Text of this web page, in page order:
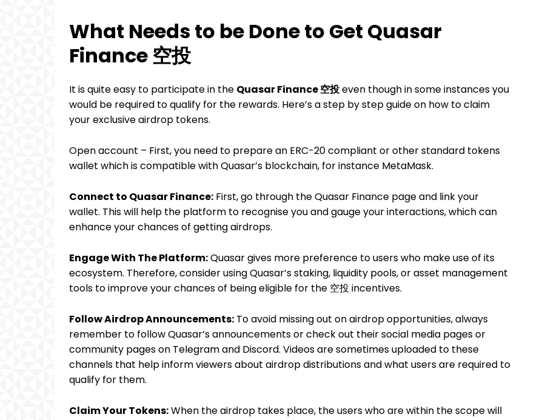
What Needs to be Done to Get Quasar
Finance 空投
It is quite easy to participate in the Quasar Finance 空投even though in some instances you
would be required to qualify for the rewards. Here’s a step by step guide on how to claim
your exclusive airdrop tokens.
Open account – First, you need to prepare an ERC-20 compliant or other standard tokens
wallet which is compatible with Quasar’s blockchain, for instance MetaMask.
Connect to Quasar Finance: First, go through the Quasar Finance page and link your
wallet. This will help the platform to recognise you and gauge your interactions, which can
enhance your chances of getting airdrops.
Engage With The Platform:Quasar gives more preference to users who make use of its
ecosystem. Therefore, consider using Quasar’s staking, liquidity pools, or asset management
tools to improve your chances of being eligible for the 空投 incentives.
Follow Airdrop Announcements: To avoid missing out on airdrop opportunities, always
remember to follow Quasar’s announcements or check out their social media pages or
community pages on Telegram and Discord. Videos are sometimes uploaded to these
channels that help inform viewers about airdrop distributions and what users are required to
qualify for them.
Claim Your Tokens:When the airdrop takes place, the users who are within the scope will